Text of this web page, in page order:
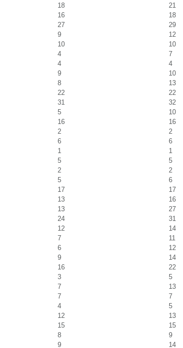
18
21
16
18
27
29
9
12
10
10
4
7
4
4
9
10
8
13
22
22
31
32
5
10
16
16
2
2
6
6
1
1
5
5
2
2
5
6
17
17
13
16
13
27
24
31
12
14
7
11
6
12
9
14
16
22
3
5
7
13
7
7
4
5
12
13
15
15
8
9
9 14